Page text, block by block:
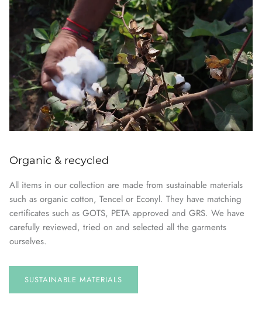
Organic & recycled
All items in our collection are made from sustainable materials
such as organic cotton, Tencel or Econyl. They have matching
certificates such as GOTS, PETA approved and GRS. We have
carefully reviewed, tried on and selected all the garments
ourselves.
SUSTAINABLE MATERIALS